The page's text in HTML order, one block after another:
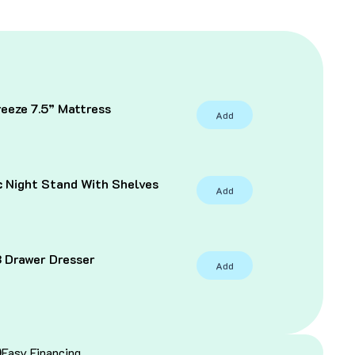
7.5” Mattress
Add
Night Stand With Shelves
Add
Dresser
Add